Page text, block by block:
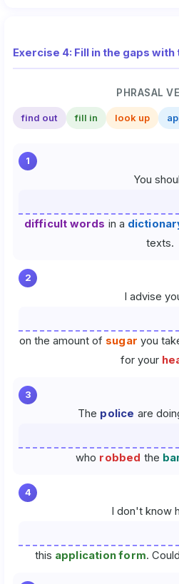
PHRASAL
find out fill in look up
1
You
difficult words in a
texts.
2
I advise
on the amount of sugar you
for your
3
The police are
who robbed the
4
I don't know
this application form.